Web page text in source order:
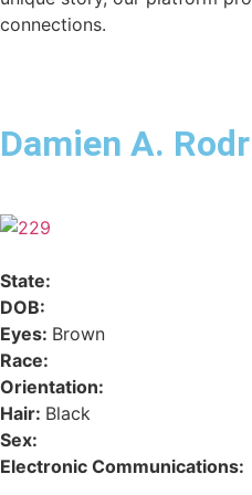
connections.
Damien A.
State:
DOB:
Eyes: Brown
Race:
Orientation:
Hair: Black
Sex:
Electronic Communications: